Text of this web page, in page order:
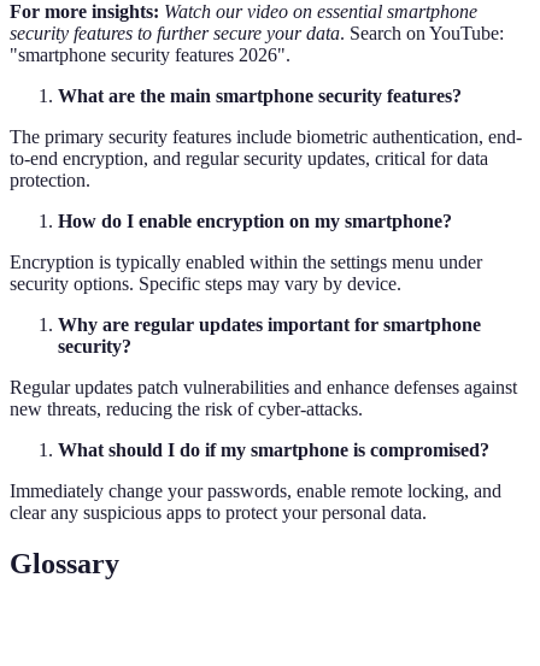
For more insights: Watch our video on essential smartphone
security features to further secure your data. Search on YouTube:
"smartphone security features 2026".
What are the main smartphone security features?
The primary security features include biometric authentication, end-
to-end encryption, and regular security updates, critical for data
protection.
How do I enable encryption on my smartphone?
Encryption is typically enabled within the settings menu under
security options. Specific steps may vary by device.
Why are regular updates important for smartphone
security?
Regular updates patch vulnerabilities and enhance defenses against
new threats, reducing the risk of cyber-attacks.
What should I do if my smartphone is compromised?
Immediately change your passwords, enable remote locking, and
clear any suspicious apps to protect your personal data.
Glossary